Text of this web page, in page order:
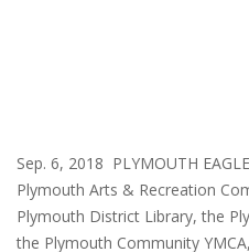
Sep. 6, 2018 PLYMOUTH
Plymouth Arts & Recreation
Plymouth District Library, the
the Plymouth Community